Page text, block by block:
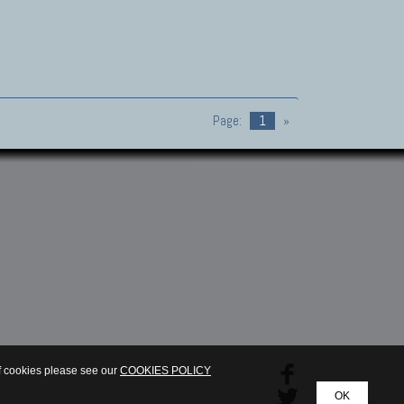
Page: 1 »
OK
cookies please see our COOKIES POLICY